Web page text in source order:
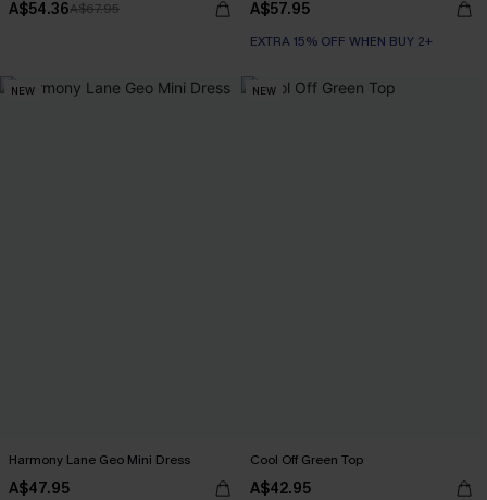
A$54.36A$67.95 A$57.95
EXTRA 15% OFF WHEN BUY 2+
NEW
Harmony Lane Geo Mini Dress
A$47.95
NEW
Cool Off Green Top
A$42.95